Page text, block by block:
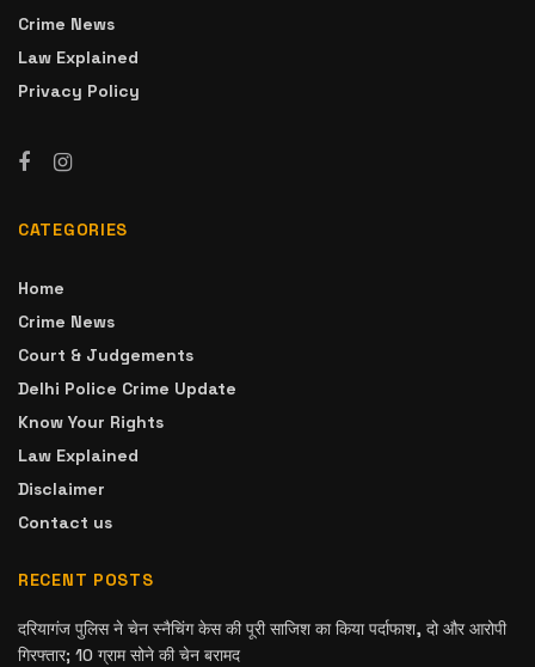
Crime News
Law Explained
Privacy Policy
CATEGORIES
Home
Crime News
Court & Judgements
Delhi Police Crime Update
Know Your Rights
Law Explained
Disclaimer
Contact us
RECENT POSTS
दरियागंज पुलिस ने चेन स्नैचिंग केस की पूरी साजिश का किया पर्दाफाश, दो और आरोपी
गिरफ्तार; 10 ग्राम सोने की चेन बरामद